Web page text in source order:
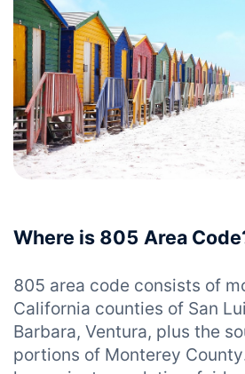
Where is 805 Area
805 area code consists of
California counties of San
Barbara, Ventura, plus the
portions of Monterey